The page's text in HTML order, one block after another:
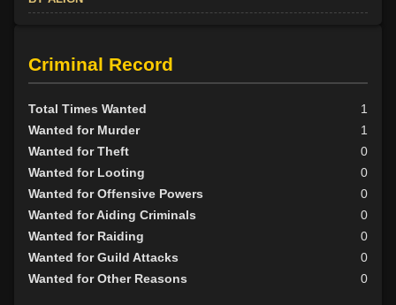
Neutral
Evil
12
Criminal Record
Total Times Wanted
1
Wanted for Murder
1
Wanted for Theft
0
Wanted for Looting
0
Wanted for Offensive Powers
0
Wanted for Aiding Criminals
0
Wanted for Raiding
0
Wanted for Guild Attacks
0
Wanted for Other Reasons
0